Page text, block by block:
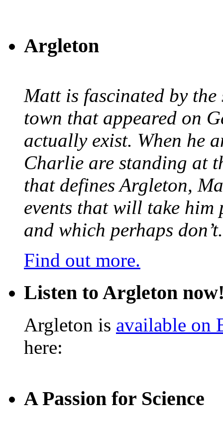
Argleton
Matt is fascinated by
town that appeared on
actually exist. When he
Charlie are standing at
that defines Argleton,
events that will take him
and which perhaps don’t.
Find out more.
Listen to Argleton
Argleton is available on
here:
A Passion for Science